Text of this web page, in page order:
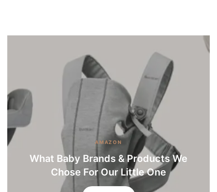
AMAZON
What Baby Brands & Products We
Chose For Our Little One